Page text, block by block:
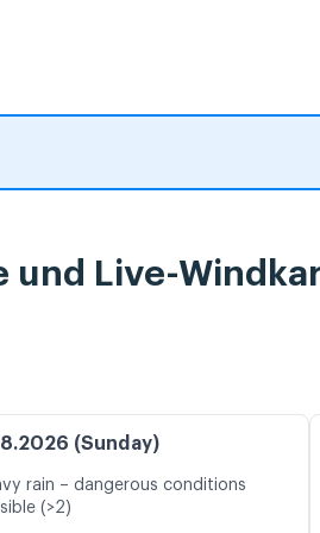
und Live-
(Sunday)
rain – dangerous conditions
(>2)